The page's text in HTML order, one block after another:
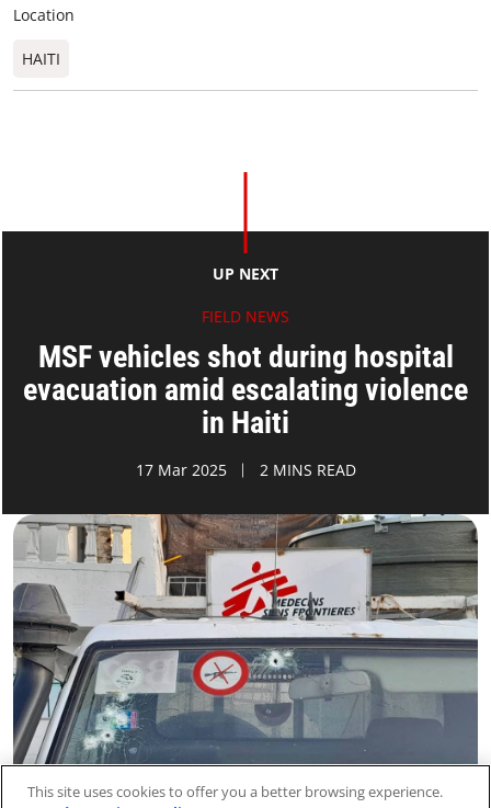
Location
HAITI
UP NEXT
FIELD NEWS
MSF vehicles shot during hospital
evacuation amid escalating violence
in Haiti
17 Mar 2025 2 MINS READ
This site uses cookies to offer you a better browsing experience.